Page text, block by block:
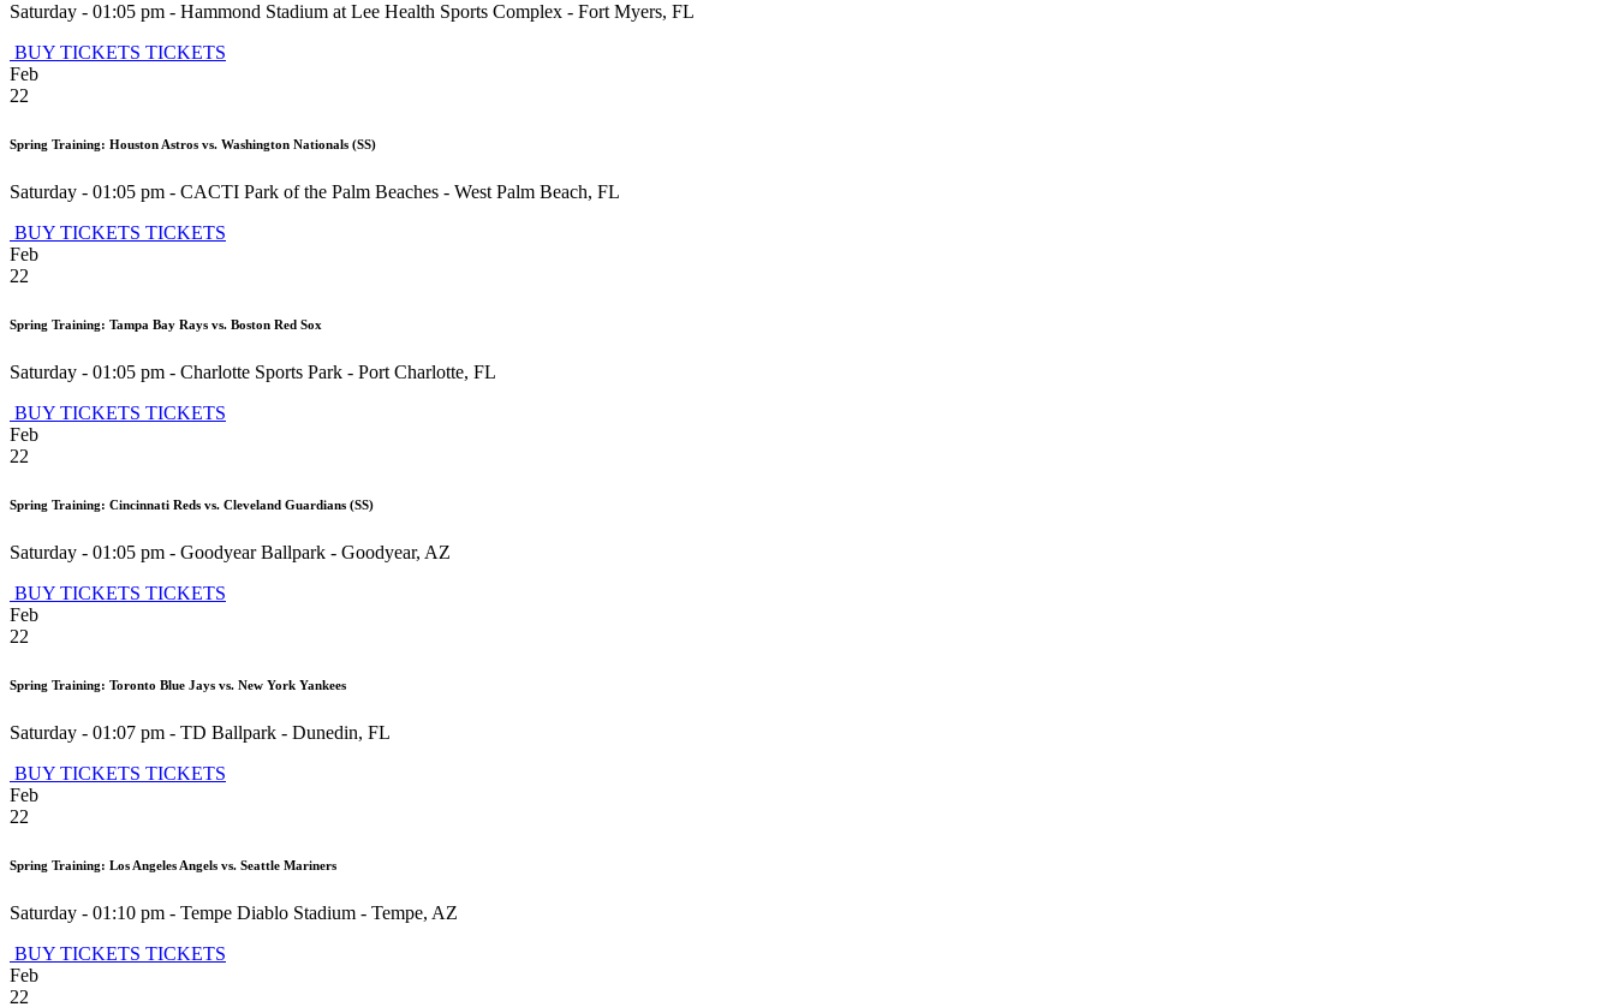
Saturday - 01:05 pm - Hammond Stadium at Lee Health Sports Complex - Fort Myers, FL
BUY TICKETS TICKETS
Feb
22
Spring Training: Houston Astros vs. Washington Nationals (SS)
Saturday - 01:05 pm - CACTI Park of the Palm Beaches - West Palm Beach, FL
BUY TICKETS TICKETS
Feb
22
Spring Training: Tampa Bay Rays vs. Boston Red Sox
Saturday - 01:05 pm - Charlotte Sports Park - Port Charlotte, FL
BUY TICKETS TICKETS
Feb
22
Spring Training: Cincinnati Reds vs. Cleveland Guardians (SS)
Saturday - 01:05 pm - Goodyear Ballpark - Goodyear, AZ
BUY TICKETS TICKETS
Feb
22
Spring Training: Toronto Blue Jays vs. New York Yankees
Saturday - 01:07 pm - TD Ballpark - Dunedin, FL
BUY TICKETS TICKETS
Feb
22
Spring Training: Los Angeles Angels vs. Seattle Mariners
Saturday - 01:10 pm - Tempe Diablo Stadium - Tempe, AZ
BUY TICKETS TICKETS
Feb
22